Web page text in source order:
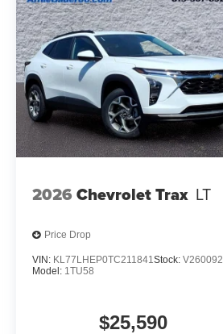
2026 Chevrolet Trax LT
Price Drop
VIN: KL77LHEP0TC211841 Stock: V260092
Model: 1TU58
$25,590